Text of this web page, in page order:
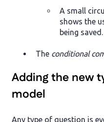
A small
shows the
being saved.
The conditional
Adding the new
model
Any type of question is